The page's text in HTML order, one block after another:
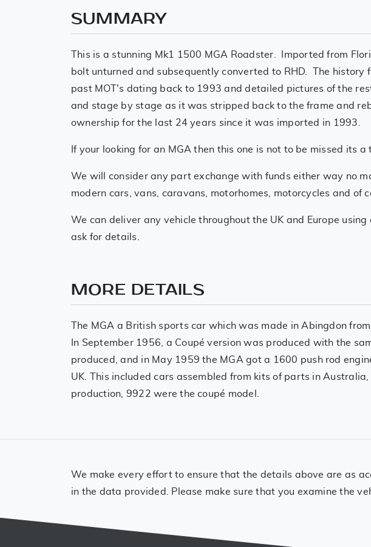
SUMMARY
This is a stunning Mk1 1500 MGA Roadster. Imported from
bolt unturned and subsequently converted to RHD. The
past MOT's dating back to 1993 and detailed pictures of the
and stage by stage as it was stripped back to the frame and
ownership for the last 24 years since it was imported in 1993.
If your looking for an MGA then this one is not to be missed its a
We will consider any part exchange with funds either way no
modern cars, vans, caravans, motorhomes, motorcycles and of
We can deliver any vehicle throughout the UK and Europe
ask for details.
MORE DETAILS
The MGA a British sports car which was made in Abingdon
In September 1956, a Coupé version was produced with the
produced, and in May 1959 the MGA got a 1600 push rod
UK. This included cars assembled from kits of parts in
production, 9922 were the coupé model.
We make every effort to ensure that the details above are as
in the data provided. Please make sure that you examine the